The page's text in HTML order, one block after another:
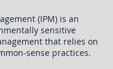
(IPM) is an
sensitive
that relies on
sense practices.